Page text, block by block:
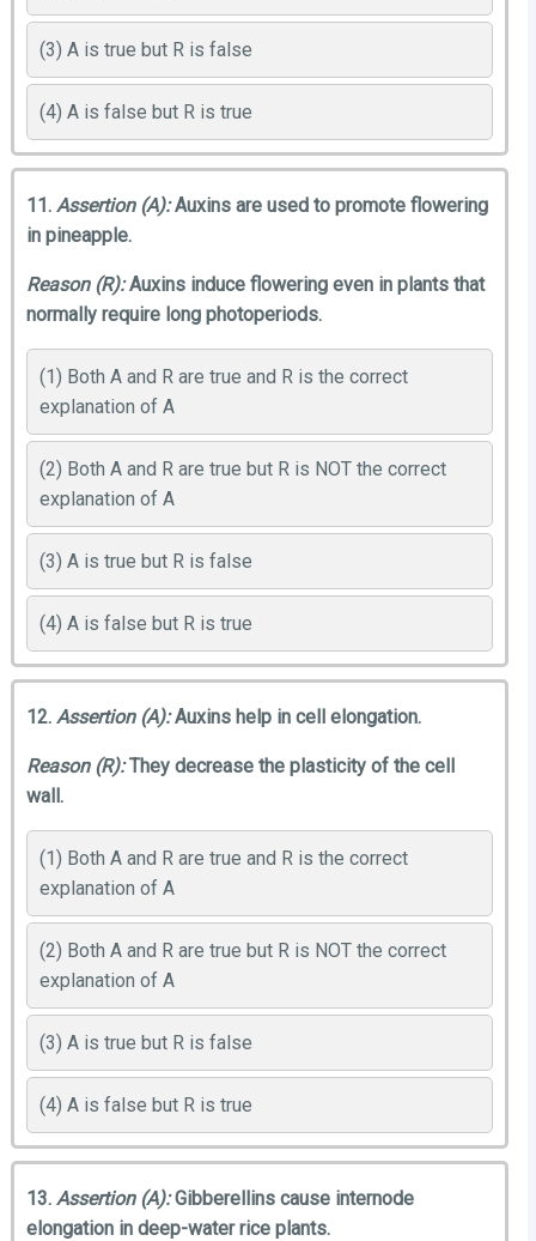
(3) A is true but R is false
(4) A is false but R is true
11. Assertion (A):Auxins are used to promote flowering
in pineapple.
Reason (R):Auxins induce flowering even in plants that
normally require long photoperiods.
(1) Both A and R are true and R is the correct
explanation of A
(2) Both A and R are true but R is NOT the correct
explanation of A
(3) A is true but R is false
(4) A is false but R is true
12. Assertion (A):Auxins help in cell elongation.
Reason (R):They decrease the plasticity of the cell
wall.
(1) Both A and R are true and R is the correct
explanation of A
(2) Both A and R are true but R is NOT the correct
explanation of A
(3) A is true but R is false
(4) A is false but R is true
13. Assertion (A):Gibberellins cause internode
elongation in deep-water rice plants.